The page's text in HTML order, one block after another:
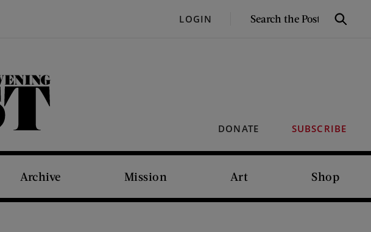
LOGIN
SEARCH
Search
DONATE SUBSCRIBE
Archive Mission Art Shop